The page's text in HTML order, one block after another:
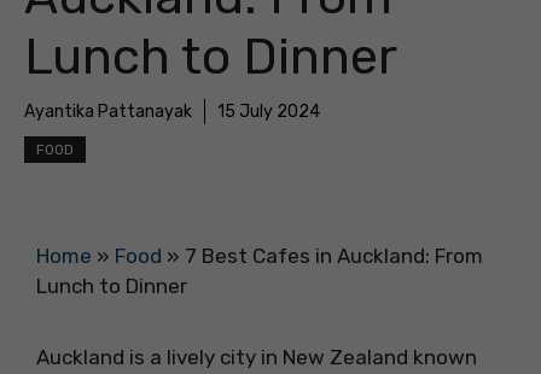
Lunch to Dinner
Ayantika Pattanayak 15 July 2024
FOOD
Home » Food » 7 Best Cafes in Auckland: From
Lunch to Dinner
Auckland is a lively city in New Zealand known